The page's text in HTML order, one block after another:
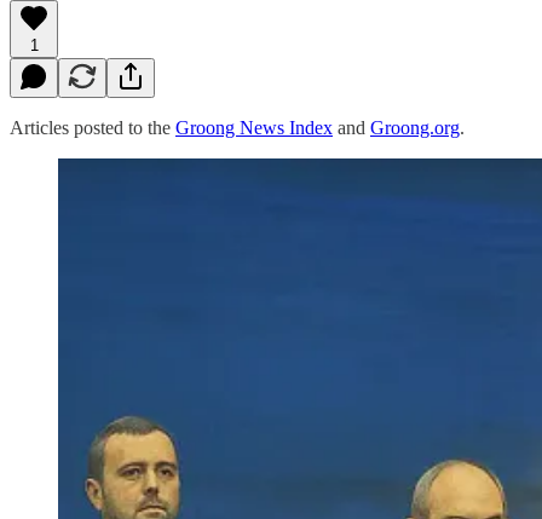
1
Articles posted to the Groong News Index and Groong.org.